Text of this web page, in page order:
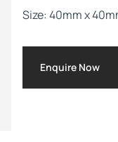
Size: 40mm x
Enquire Now